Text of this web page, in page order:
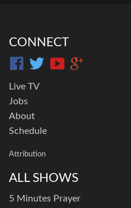
CONNECT
Live TV
Jobs
About
Schedule
Attribution
ALL SHOWS
5 Minutes Prayer